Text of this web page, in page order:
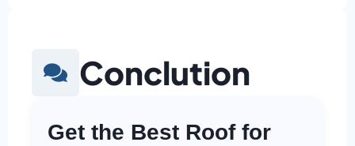
Conclution
Get the Best Roof for